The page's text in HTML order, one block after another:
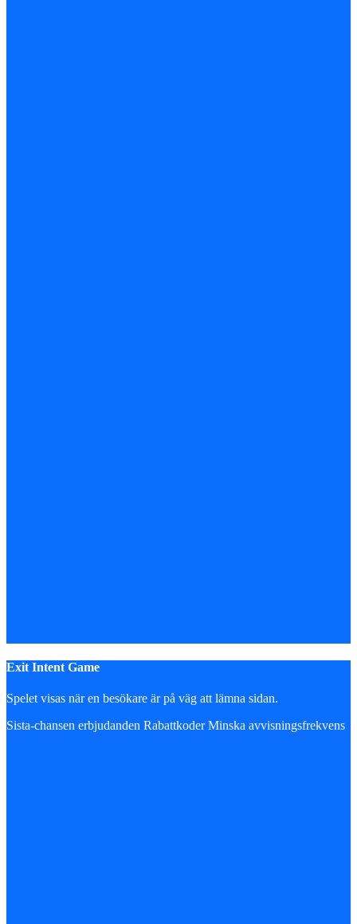
Exit Intent Game
Spelet visas när en besökare är på väg att lämna sidan.
Sista-chansen erbjudanden Rabattkoder Minska avvisningsfrekvens